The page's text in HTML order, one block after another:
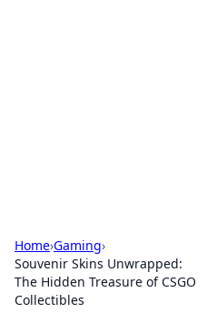
Home›Gaming›
Souvenir Skins Unwrapped:
The Hidden Treasure of CSGO
Collectibles